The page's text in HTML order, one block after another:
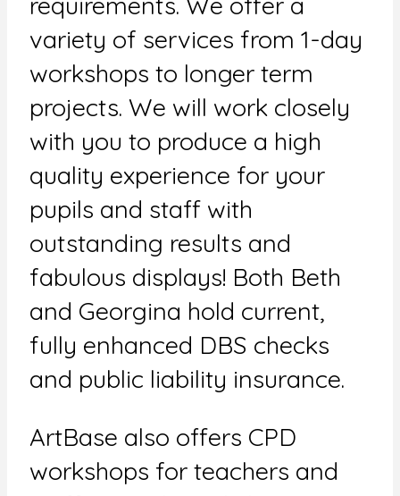
variety of services from 1-day
workshops to longer term
projects. We will work closely
with you to produce a high
quality experience for your
pupils and staff with
outstanding results and
fabulous displays! Both Beth
and Georgina hold current,
fully enhanced DBS checks
and public liability insurance.
ArtBase also offers CPD
workshops for teachers and